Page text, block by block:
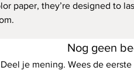
paper, they’re designed to
Nog geen
Deel je mening. Wees de